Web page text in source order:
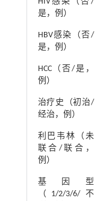
是，例）
HBV感染（否/
是，例）
HCC（否/是，
例）
治疗史（初治/
经治，例）
利巴韦林（未
联合/联合，
例）
基因型
（1/2/3/6/不